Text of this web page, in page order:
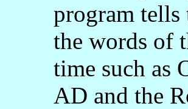
program tells
the words of
time such as
AD and the